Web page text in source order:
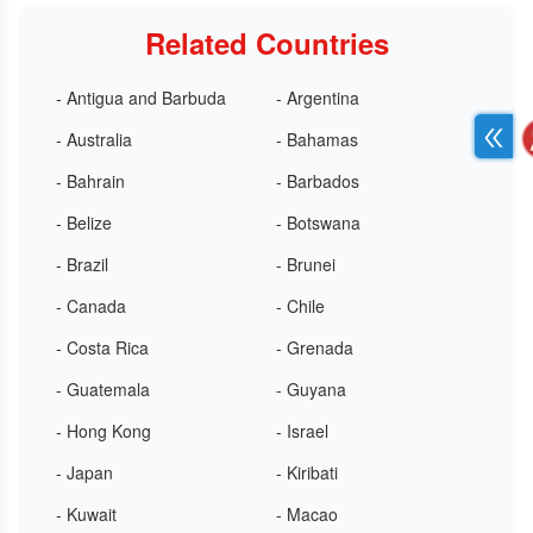
Related Countries
- Antigua and Barbuda
- Argentina
- Australia
- Bahamas
- Bahrain
- Barbados
- Belize
- Botswana
- Brazil
- Brunei
- Canada
- Chile
- Costa Rica
- Grenada
- Guatemala
- Guyana
- Hong Kong
- Israel
- Japan
- Kiribati
- Kuwait
- Macao